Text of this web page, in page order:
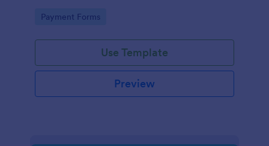
revenue stream. Perfect for digital subscriptions and
Go to Category:
Payment Forms
Use Template
Preview